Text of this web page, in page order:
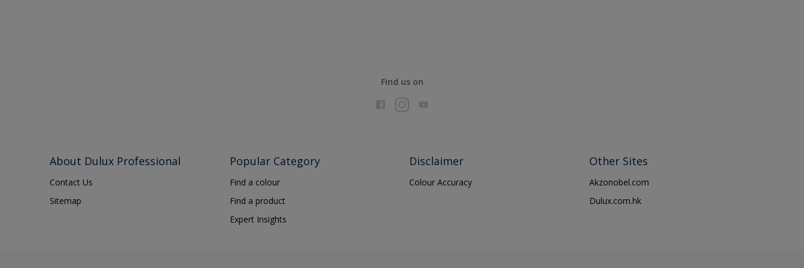
Find us on
About Dulux Professional
Contact Us
Sitemap
Popular Category
Find a colour
Find a product
Expert Insights
Disclaimer
Colour Accuracy
Other Sites
Akzonobel.com
Dulux.com.hk